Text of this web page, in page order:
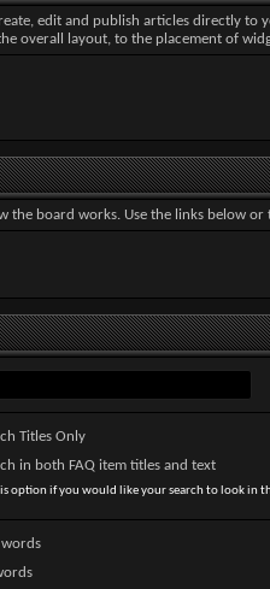
edit and publish articles directly
overall layout, to the placement of
the board works. Use the links below
Titles Only
in both FAQ item titles and text
option if you would like your search to look in